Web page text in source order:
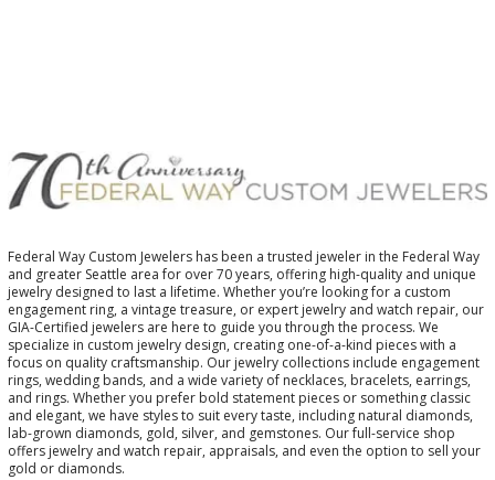
Federal Way Custom Jewelers has been a trusted jeweler in the Federal Way
and greater Seattle area for over 70 years, offering high-quality and unique
jewelry designed to last a lifetime. Whether you’re looking for a custom
engagement ring, a vintage treasure, or expert jewelry and watch repair, our
GIA-Certified jewelers are here to guide you through the process. We
specialize in custom jewelry design, creating one-of-a-kind pieces with a
focus on quality craftsmanship. Our jewelry collections include engagement
rings, wedding bands, and a wide variety of necklaces, bracelets, earrings,
and rings. Whether you prefer bold statement pieces or something classic
and elegant, we have styles to suit every taste, including natural diamonds,
lab-grown diamonds, gold, silver, and gemstones. Our full-service shop
offers jewelry and watch repair, appraisals, and even the option to sell your
gold or diamonds.